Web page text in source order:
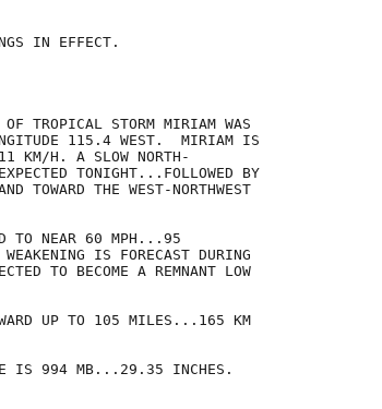
IN EFFECT.
TROPICAL STORM MIRIAM WAS
115.4 WEST.  MIRIAM IS
KM/H. A SLOW NORTH-
TONIGHT...FOLLOWED BY
TOWARD THE WEST-NORTHWEST
TO NEAR 60 MPH...95
IS FORECAST DURING
TO BECOME A REMNANT LOW
UP TO 105 MILES...165 KM
IS 994 MB...29.35 INCHES.